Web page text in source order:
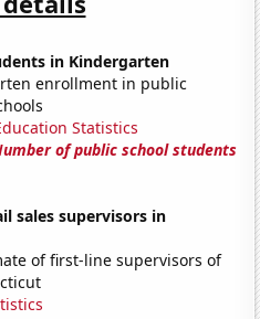
in Kindergarten
enrollment in public
Statistics
of public school students
sales supervisors in
of first-line supervisors of